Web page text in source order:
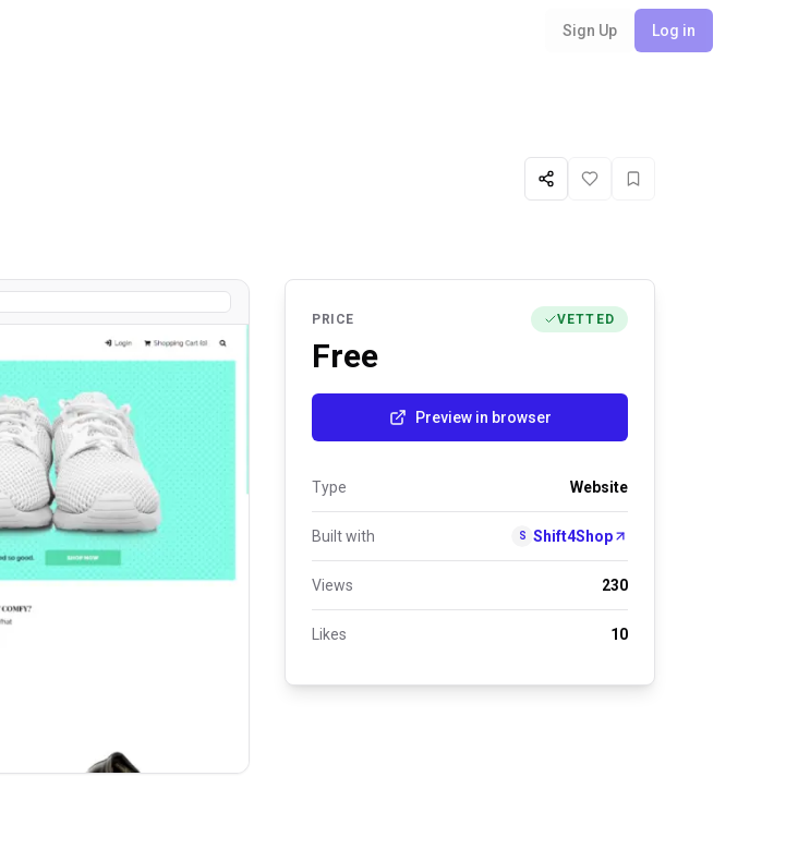
Sign Up Log in
ShareLike Favorite
PRICE VETTED
Free
Preview in browser
Type Website
Built with S Shift4Shop
Views 230
Likes 10